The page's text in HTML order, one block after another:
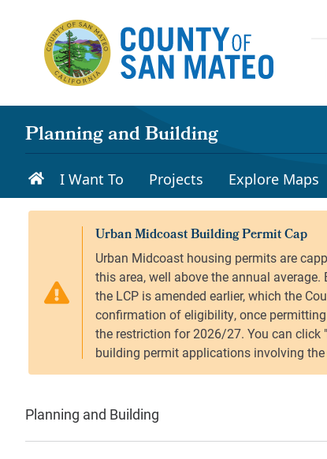
Planning and Building
I Want To Projects Explore Maps
Planning and Building